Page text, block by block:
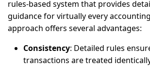
rules-based system that provides
guidance for virtually every
approach offers several advantages:
Consistency: Detailed rules
transactions are treated